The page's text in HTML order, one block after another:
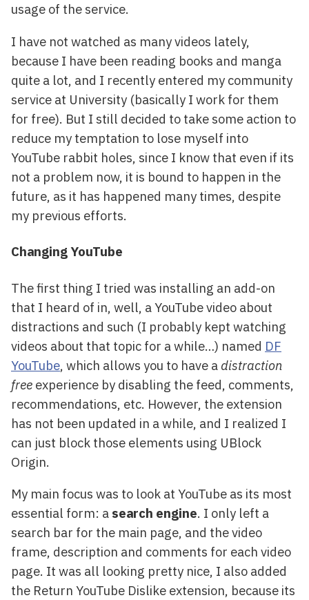
usage of the service.
I have not watched as many videos lately,
because I have been reading books and manga
quite a lot, and I recently entered my community
service at University (basically I work for them
for free). But I still decided to take some action to
reduce my temptation to lose myself into
YouTube rabbit holes, since I know that even if its
not a problem now, it is bound to happen in the
future, as it has happened many times, despite
my previous efforts.
Changing YouTube
The first thing I tried was installing an add-on
that I heard of in, well, a YouTube video about
distractions and such (I probably kept watching
videos about that topic for a while…) named DF
YouTube, which allows you to have a distraction
free experience by disabling the feed, comments,
recommendations, etc. However, the extension
has not been updated in a while, and I realized I
can just block those elements using UBlock
Origin.
My main focus was to look at YouTube as its most
essential form: a search engine. I only left a
search bar for the main page, and the video
frame, description and comments for each video
page. It was all looking pretty nice, I also added
the Return YouTube Dislike extension, because its